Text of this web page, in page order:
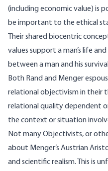
(including economic value) is
be important to the ethical
Their shared biocentric
values support a man’s life
between a man and his
Both Rand and Menger
relational objectivism in their
relational quality dependent
the context or situation
Not many Objectivists, or
about Menger’s Austrian
and scientific realism. This is